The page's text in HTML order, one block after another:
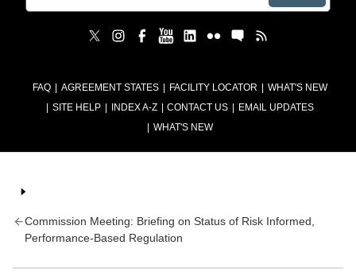
FAQ AGREEMENT STATES FACILITY LOCATOR
WHAT'S NEW
SITE HELP
INDEX A-Z CONTACT US
EMAIL UPDATES
WHAT'S NEW
Commission Meeting: Briefing on Status of Risk Informed,
Performance-Based Regulation